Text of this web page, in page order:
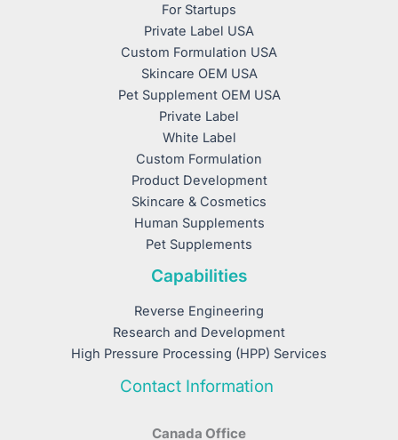
For Startups
Private Label USA
Custom Formulation USA
Skincare OEM USA
Pet Supplement OEM USA
Private Label
White Label
Custom Formulation
Product Development
Skincare & Cosmetics
Human Supplements
Pet Supplements
Capabilities
Reverse Engineering
Research and Development
High Pressure Processing (HPP) Services
Contact Information
Canada Office